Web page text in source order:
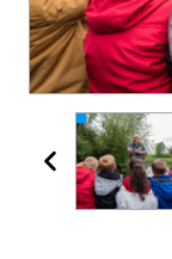
DIY pooter
Animal tracking